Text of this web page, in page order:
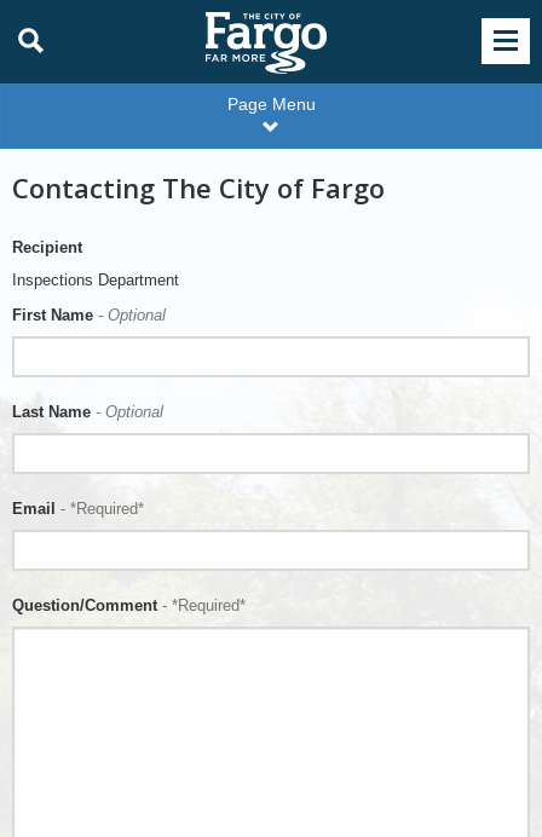
Page Menu
Contacting The City of Fargo
Recipient
Inspections Department
First Name - Optional
Last Name - Optional
Email - *Required*
Question/Comment- *Required*